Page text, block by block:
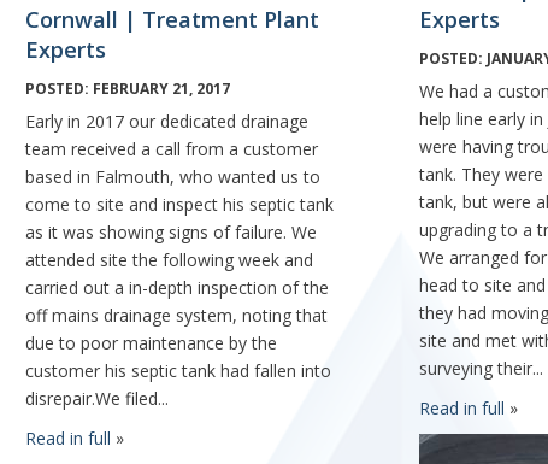
Cornwall | Treatment Plant
Experts
POSTED: FEBRUARY 21, 2017
Early in 2017 our dedicated drainage
team received a call from a customer
based in Falmouth, who wanted us to
come to site and inspect his septic tank
as it was showing signs of failure. We
attended site the following week and
carried out a in-depth inspection of the
off mains drainage system, noting that
due to poor maintenance by the
customer his septic tank had fallen into
disrepair.We filed...
Read in full »
Experts
POSTED:
We had a
help line early
were having
tank. They
tank, but were
upgrading to a
We arranged
head to site
they had
site and met
surveying their...
Read in full »